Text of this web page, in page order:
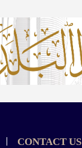
CONTACT US